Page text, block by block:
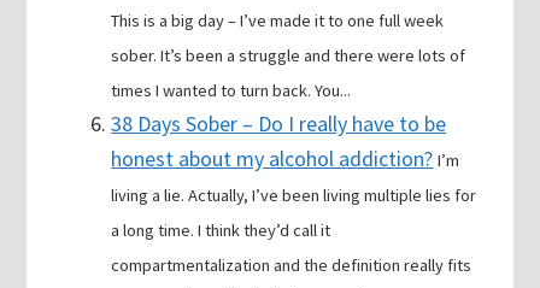
This is a big day – I’ve made it to one full week
sober. It’s been a struggle and there were lots of
times I wanted to turn back. You...
38 Days Sober – Do I really have to be
honest about my alcohol addiction? I’m
living a lie. Actually, I’ve been living multiple lies for
a long time. I think they’d call it
compartmentalization and the definition really fits